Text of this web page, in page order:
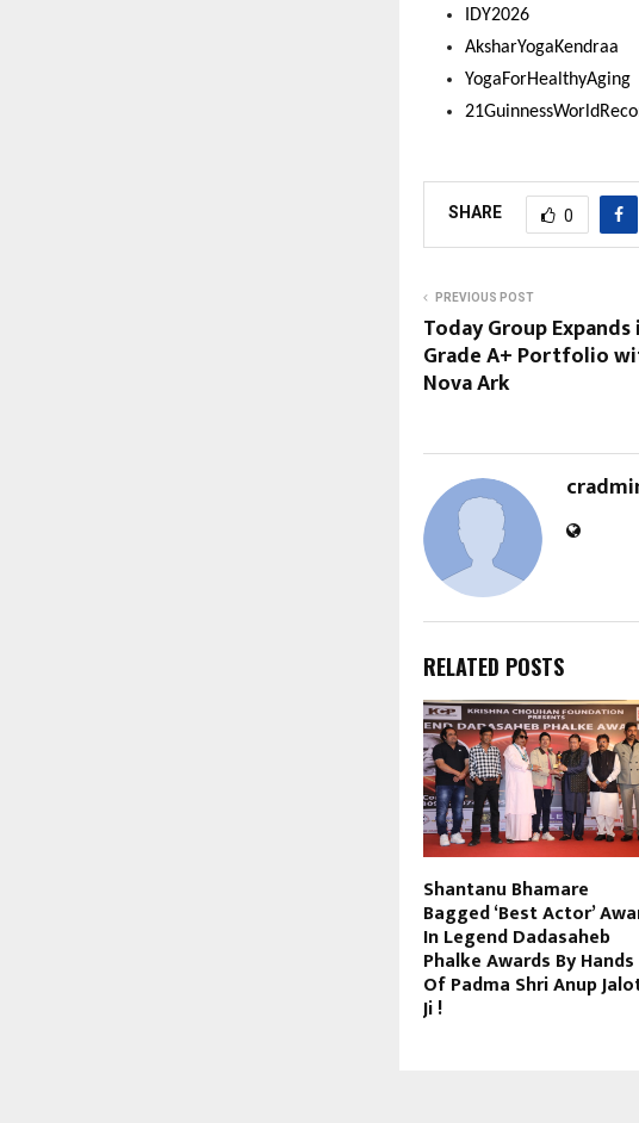
IDY2026
AksharYogaKendraa
YogaForHealthyAging
SHARE 0
PREVIOUS POST
Today Group
Grade A+ Portfolio
Nova Ark
RELATED POSTS
Shantanu Bhamare
Bagged ‘Best Actor’
In Legend Dadasaheb
Phalke Awards By Hands
Of Padma Shri Anup
Ji !